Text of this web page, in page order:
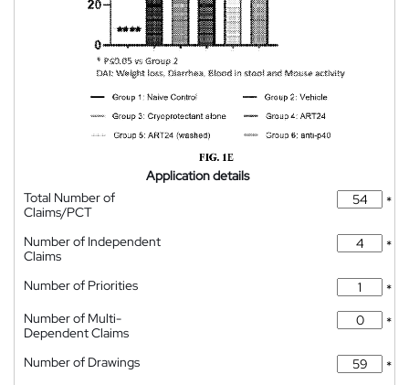
Application details
Total Number of
Claims/PCT
*
Number of Independent
Claims
*
Number of Priorities
*
Number of Multi-
Dependent Claims
*
Number of Drawings
*